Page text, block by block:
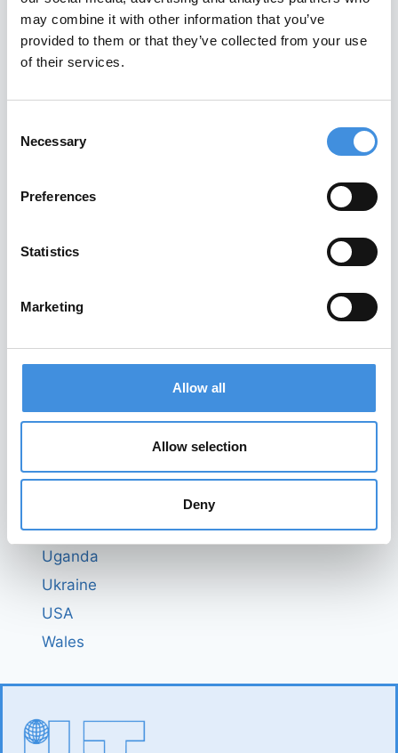
may combine it with other information that you’ve
provided to them or that they’ve collected from your use
of their services.
Selection
Necessary
Preferences
Statistics
Marketing
Allow all
Allow selection
Deny
Nepal
New Zealand
Nigeria
North Macedonia
Romania
Slovakia
Sweden
Tanzania
Togo
Uganda
Ukraine
USA
Wales